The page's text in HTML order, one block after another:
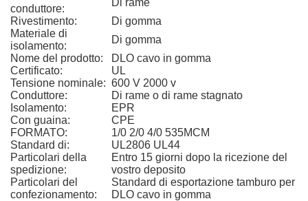
conduttore:
Di rame
Rivestimento:
Di gomma
Materiale di
isolamento:
Di gomma
Nome del prodotto:
DLO cavo in gomma
Certificato:
UL
Tensione nominale: 600 V 2000 v
Conduttore:
Di rame o di rame stagnato
Isolamento:
EPR
Con guaina:
CPE
FORMATO:
1/0 2/0 4/0 535MCM
Standard di:
UL2806 UL44
Particolari della
spedizione:
Entro 15 giorni dopo la ricezione del
vostro deposito
Particolari del
confezionamento:
Standard di esportazione tamburo per
DLO cavo in gomma